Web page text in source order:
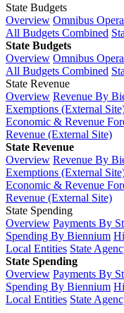
State Budgets
Overview Omnibus
All Budgets Combined
State Budgets
Overview Omnibus
All Budgets Combined
State Revenue
Overview Revenue By
Exemptions (External
Economic & Revenue
Revenue (External Site)
State Revenue
Overview Revenue By
Exemptions (External
Economic & Revenue
Revenue (External Site)
State Spending
Overview Payments By
Spending By Biennium
Local Entities State
State Spending
Overview Payments By
Spending By Biennium
Local Entities State